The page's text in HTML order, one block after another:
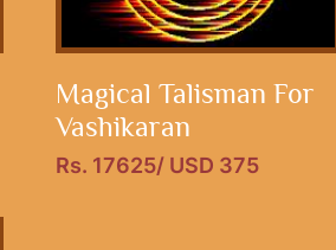
Magical Talisman For
Vashikaran
Rs. 17625/ USD 375